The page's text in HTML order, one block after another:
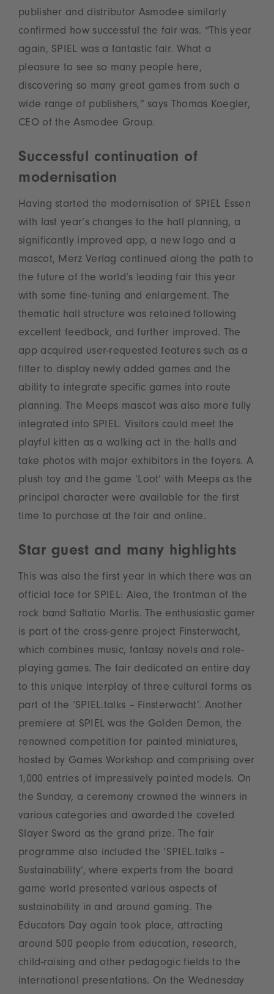
publisher and distributor Asmodee similarly
confirmed how successful the fair was. “This year
again, SPIEL was a fantastic fair. What a
pleasure to see so many people here,
discovering so many great games from such a
wide range of publishers,” says Thomas Koegler,
CEO of the Asmodee Group.
Successful continuation of
modernisation
Having started the modernisation of SPIEL Essen
with last year’s changes to the hall planning, a
significantly improved app, a new logo and a
mascot, Merz Verlag continued along the path to
the future of the world’s leading fair this year
with some fine-tuning and enlargement. The
thematic hall structure was retained following
excellent feedback, and further improved. The
app acquired user-requested features such as a
filter to display newly added games and the
ability to integrate specific games into route
planning. The Meeps mascot was also more fully
integrated into SPIEL. Visitors could meet the
playful kitten as a walking act in the halls and
take photos with major exhibitors in the foyers. A
plush toy and the game ‘Loot’ with Meeps as the
principal character were available for the first
time to purchase at the fair and online.
Star guest and many highlights
This was also the first year in which there was an
official face for SPIEL: Alea, the frontman of the
rock band Saltatio Mortis. The enthusiastic gamer
is part of the cross-genre project Finsterwacht,
which combines music, fantasy novels and role-
playing games. The fair dedicated an entire day
to this unique interplay of three cultural forms as
part of the ‘SPIEL.talks – Finsterwacht’. Another
premiere at SPIEL was the Golden Demon, the
renowned competition for painted miniatures,
hosted by Games Workshop and comprising over
1,000 entries of impressively painted models. On
the Sunday, a ceremony crowned the winners in
various categories and awarded the coveted
Slayer Sword as the grand prize. The fair
programme also included the ‘SPIEL.talks –
Sustainability’, where experts from the board
game world presented various aspects of
sustainability in and around gaming. The
Educators Day again took place, attracting
around 500 people from education, research,
child-raising and other pedagogic fields to the
international presentations. On the Wednesday